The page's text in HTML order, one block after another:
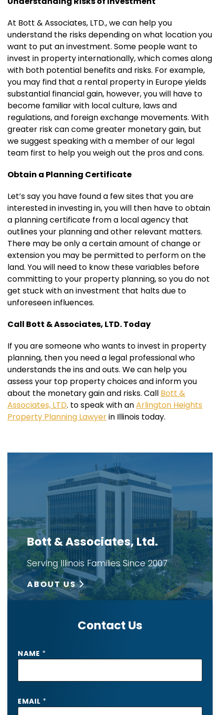
At Bott & Associates, LTD., we can help you
understand the risks depending on what location you
want to put an investment. Some people want to
invest in property internationally, which comes along
with both potential benefits and risks. For example,
you may find that a rental property in Europe yields
substantial financial gain, however, you will have to
become familiar with local culture, laws and
regulations, and foreign exchange movements. With
greater risk can come greater monetary gain, but
we suggest speaking with a member of our legal
team first to help you weigh out the pros and cons.
Obtain a Planning Certificate
Let’s say you have found a few sites that you are
interested in investing in, you will then have to obtain
a planning certificate from a local agency that
outlines your planning and other relevant matters.
There may be only a certain amount of change or
extension you may be permitted to perform on the
land. You will need to know these variables before
committing to your property planning, so you do not
get stuck with an investment that halts due to
unforeseen influences.
Call Bott & Associates, LTD. Today
If you are someone who wants to invest in property
planning, then you need a legal professional who
understands the ins and outs. We can help you
assess your top property choices and inform you
about the monetary gain and risks. Call Bott &
Associates, LTD. to speak with anArlington Heights
Property Planning Lawyerin Illinois today.
Bott & Associates, Ltd.
Serving Illinois Families Since 2007
ABOUT US
Contact Us
NAME *
EMAIL *